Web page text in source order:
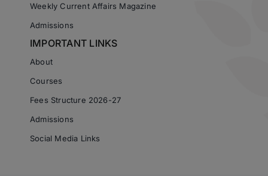
Weekly Current Affairs Magazine
Admissions
IMPORTANT LINKS
About
Courses
Fees Structure 2026-27
Admissions
Social Media Links